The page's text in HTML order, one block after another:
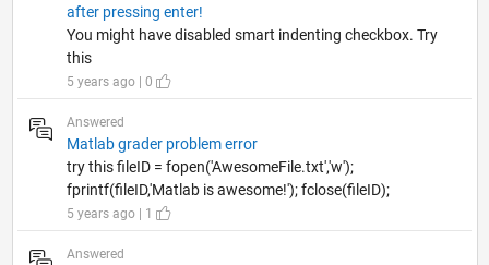
after pressing enter!
You might have disabled smart indenting checkbox. Try
this
5 years ago | 0
Answered
Matlab grader problem error
try this fileID = fopen('AwesomeFile.txt','w');
fprintf(fileID,'Matlab is awesome!'); fclose(fileID);
5 years ago | 1
Answered